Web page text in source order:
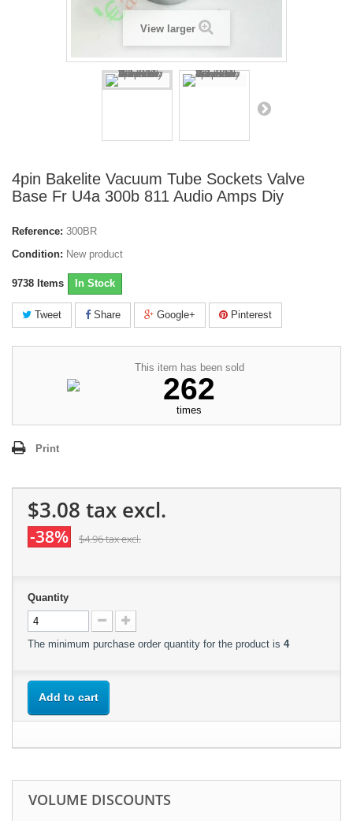
View larger
4pin Bakelite Vacuum Tube Sockets Valve
Base Fr U4a 300b 811 Audio Amps Diy
Reference: 300BR
Condition: New product
9738 Items In Stock
Tweet Share Google+ Pinterest
This item has been sold
262
times
Print
$3.08 tax excl.
-38% $4.96tax excl.
Quantity
The minimum purchase order quantity for the product is 4
Add to cart
VOLUME DISCOUNTS